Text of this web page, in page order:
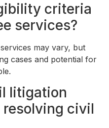
criteria
services?
may vary, but
cases and potential for
litigation
civil